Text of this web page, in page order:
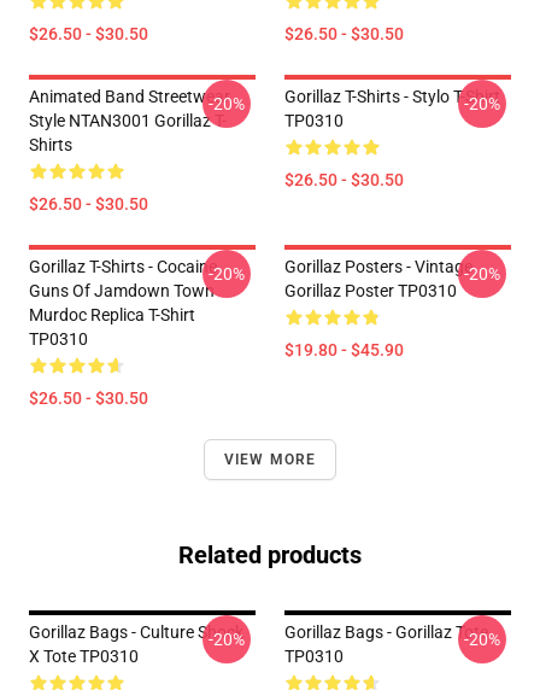
$26.50 - $30.50 $26.50 - $30.50
Animated Band Streetwear
Style NTAN3001 Gorillaz T-
Shirts
$26.50 - $30.50
-20%
Gorillaz T-Shirts - Stylo T-Shirt
TP0310
$26.50 - $30.50
-20%
Gorillaz T-Shirts - Cocaine
Guns Of Jamdown Town
Murdoc Replica T-Shirt
TP0310
$26.50 - $30.50
-20%
Gorillaz Posters - Vintage
Gorillaz Poster TP0310
$19.80 - $45.90
-20%
VIEW MORE
Related products
Gorillaz Bags - Culture Shock
X Tote TP0310
-20%
Gorillaz Bags - Gorillaz Tote
TP0310
-20%